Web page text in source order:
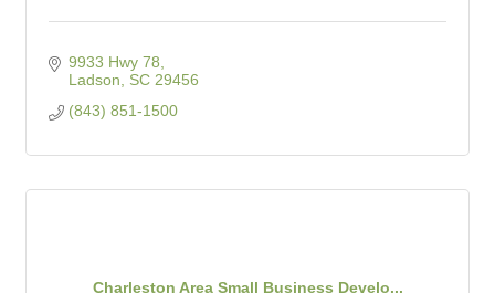
9933 Hwy 78
Ladson
SC 29456
(843) 851-1500
Charleston Area Small Business Develo...